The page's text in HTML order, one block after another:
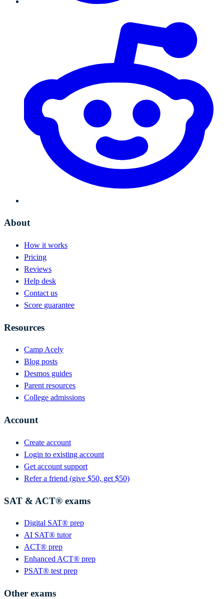
About
How it works
Pricing
Reviews
Help desk
Contact us
Score guarantee
Resources
Camp Acely
Blog posts
Desmos guides
Parent resources
College admissions
Account
Create account
Login to existing account
Get account support
Refer a friend (give $50, get $50)
SAT & ACT® exams
Digital SAT® prep
AI SAT® tutor
ACT® prep
Enhanced ACT® prep
PSAT® test prep
Other exams